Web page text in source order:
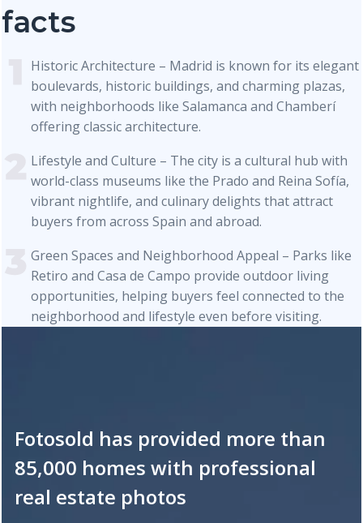
facts
Historic Architecture – Madrid is known for its elegant
boulevards, historic buildings, and charming plazas,
with neighborhoods like Salamanca and Chamberí
offering classic architecture.
Lifestyle and Culture – The city is a cultural hub with
world-class museums like the Prado and Reina Sofía,
vibrant nightlife, and culinary delights that attract
buyers from across Spain and abroad.
Green Spaces and Neighborhood Appeal – Parks like
Retiro and Casa de Campo provide outdoor living
opportunities, helping buyers feel connected to the
neighborhood and lifestyle even before visiting.
Fotosold has provided more than
85,000 homes with professional
real estate photos